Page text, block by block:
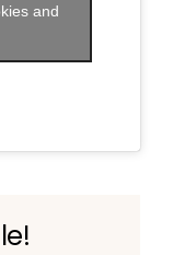
and